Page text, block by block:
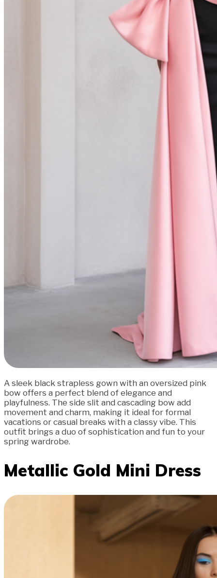
A sleek black strapless gown with an oversized pink
bow offers a perfect blend of elegance and
playfulness. The side slit and cascading bow add
movement and charm, making it ideal for formal
vacations or casual breaks with a classy vibe. This
outfit brings a duo of sophistication and fun to your
spring wardrobe.
Metallic Gold Mini Dress